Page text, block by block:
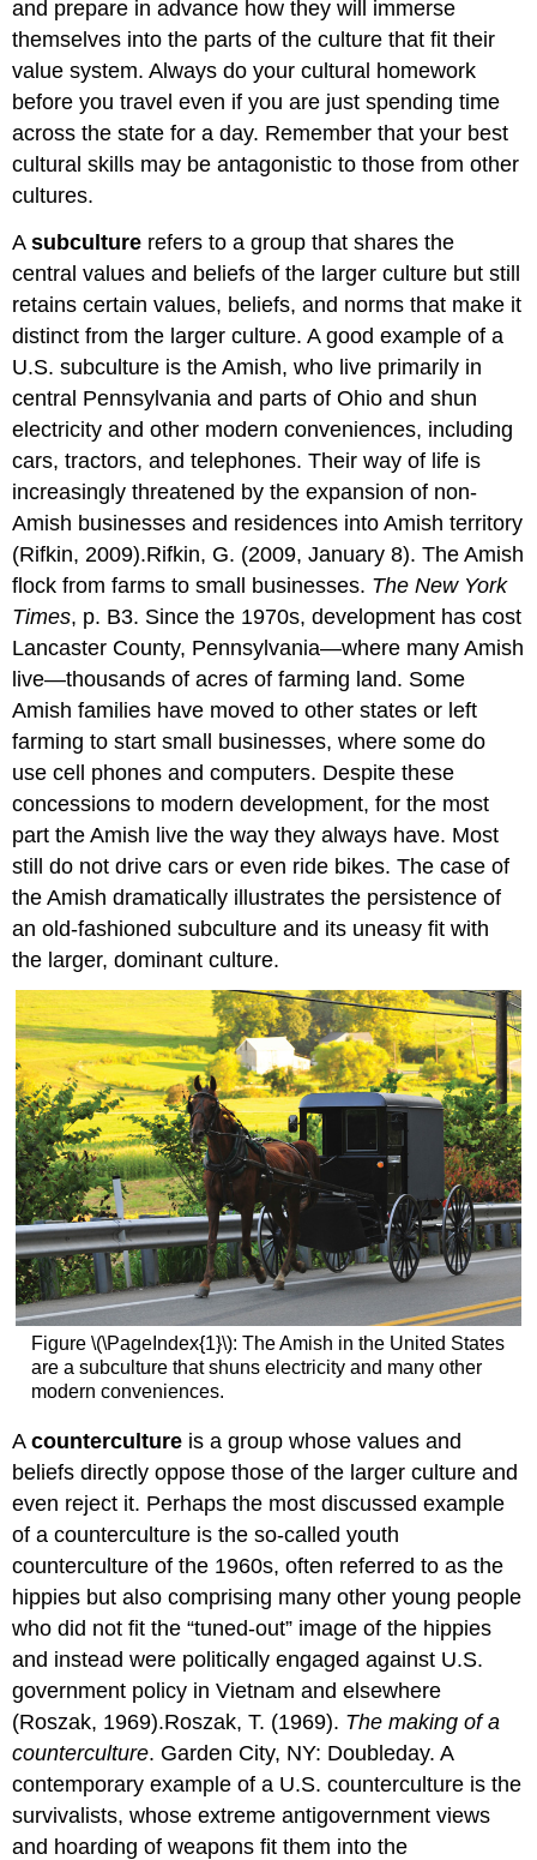
and prepare in advance how they will immerse
themselves into the parts of the culture that fit their
value system. Always do your cultural homework
before you travel even if you are just spending time
across the state for a day. Remember that your best
cultural skills may be antagonistic to those from other
cultures.
Asubculture refers to a group that shares the
central values and beliefs of the larger culture but still
retains certain values, beliefs, and norms that make it
distinct from the larger culture. A good example of a
U.S. subculture is the Amish, who live primarily in
central Pennsylvania and parts of Ohio and shun
electricity and other modern conveniences, including
cars, tractors, and telephones. Their way of life is
increasingly threatened by the expansion of non-
Amish businesses and residences into Amish territory
(Rifkin, 2009).Rifkin, G. (2009, January 8). The Amish
flock from farms to small businesses. The New York
Times, p. B3. Since the 1970s, development has cost
Lancaster County, Pennsylvania—where many Amish
live—thousands of acres of farming land. Some
Amish families have moved to other states or left
farming to start small businesses, where some do
use cell phones and computers. Despite these
concessions to modern development, for the most
part the Amish live the way they always have. Most
still do not drive cars or even ride bikes. The case of
the Amish dramatically illustrates the persistence of
an old-fashioned subculture and its uneasy fit with
the larger, dominant culture.
Figure \(\PageIndex{1}\): The Amish in the United States
are a subculture that shuns electricity and many other
modern conveniences.
Acounterculture is a group whose values and
beliefs directly oppose those of the larger culture and
even reject it. Perhaps the most discussed example
of a counterculture is the so-called youth
counterculture of the 1960s, often referred to as the
hippies but also comprising many other young people
who did not fit the “tuned-out” image of the hippies
and instead were politically engaged against U.S.
government policy in Vietnam and elsewhere
(Roszak, 1969).Roszak, T. (1969). The making of a
counterculture. Garden City, NY: Doubleday. A
contemporary example of a U.S. counterculture is the
survivalists, whose extreme antigovernment views
and hoarding of weapons fit them into the